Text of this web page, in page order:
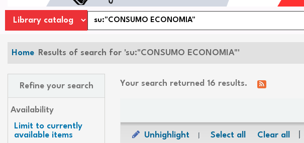
Home Results of search for 'su:"CONSUMO ECONOMIA"'
Refine your search
Availability
Limit to currently
available items
Your search returned 16 results.
Unhighlight Select all Clear all